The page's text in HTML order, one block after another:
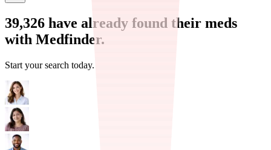
39,326 have already found their meds
with Medfinder.
Start your search today.